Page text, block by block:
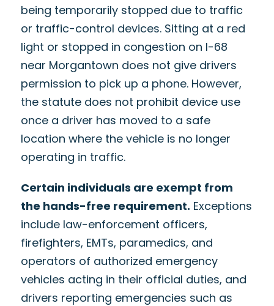
being temporarily stopped due to traffic
or traffic-control devices. Sitting at a red
light or stopped in congestion on I-68
near Morgantown does not give drivers
permission to pick up a phone. However,
the statute does not prohibit device use
once a driver has moved to a safe
location where the vehicle is no longer
operating in traffic.
Certain individuals are exempt from
the hands-free requirement. Exceptions
include law-enforcement officers,
firefighters, EMTs, paramedics, and
operators of authorized emergency
vehicles acting in their official duties, and
drivers reporting emergencies such as